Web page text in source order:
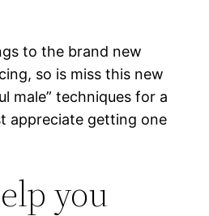
to the brand new
so is miss this new
male” techniques for a
appreciate getting one
you